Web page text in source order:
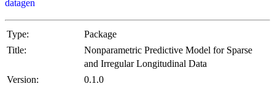
datagen
Type:
Package
Title:
Nonparametric Predictive Model for Sparse
and Irregular Longitudinal Data
Version:
0.1.0